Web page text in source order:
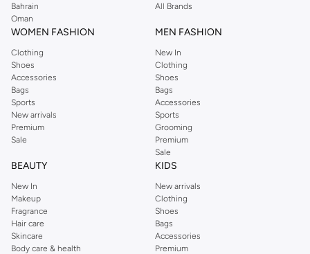
Bahrain
Oman
All Brands
WOMEN FASHION
Clothing
Shoes
Accessories
Bags
Sports
New arrivals
Premium
Sale
MEN FASHION
New In
Clothing
Shoes
Bags
Accessories
Sports
Grooming
Premium
Sale
BEAUTY
New In
Makeup
Fragrance
Hair care
Skincare
Body care & health
KIDS
New arrivals
Clothing
Shoes
Bags
Accessories
Premium